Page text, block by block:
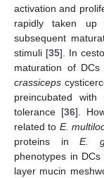
activation and
rapidly taken up
subsequent
stimuli [35]. In
maturation of
crassiceps
preincubated
tolerance [36].
related to E.
proteins inE.
phenotypes in
layer mucin